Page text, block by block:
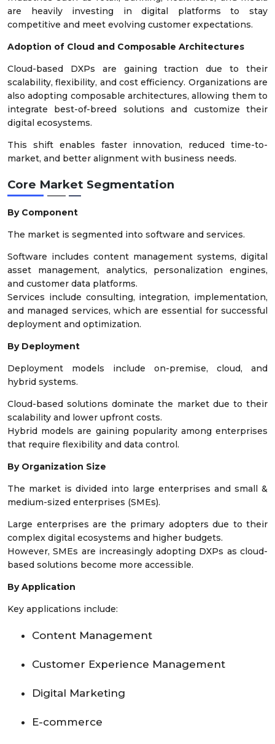
are heavily investing in digital platforms to stay
competitive and meet evolving customer expectations.
Adoption of Cloud and Composable Architectures
Cloud-based DXPs are gaining traction due to their
scalability, flexibility, and cost efficiency. Organizations are
also adopting composable architectures, allowing them to
integrate best-of-breed solutions and customize their
digital ecosystems.
This shift enables faster innovation, reduced time-to-
market, and better alignment with business needs.
Core Market Segmentation
By Component
The market is segmented into software and services.
Software includes content management systems, digital
asset management, analytics, personalization engines,
and customer data platforms.
Services include consulting, integration, implementation,
and managed services, which are essential for successful
deployment and optimization.
By Deployment
Deployment models include on-premise, cloud, and
hybrid systems.
Cloud-based solutions dominate the market due to their
scalability and lower upfront costs.
Hybrid models are gaining popularity among enterprises
that require flexibility and data control.
By Organization Size
The market is divided into large enterprises and small &
medium-sized enterprises (SMEs).
Large enterprises are the primary adopters due to their
complex digital ecosystems and higher budgets.
However, SMEs are increasingly adopting DXPs as cloud-
based solutions become more accessible.
By Application
Key applications include:
Content Management
Customer Experience Management
Digital Marketing
E-commerce